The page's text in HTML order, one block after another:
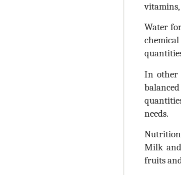
Water
In other
needs.
Milk and
fruits